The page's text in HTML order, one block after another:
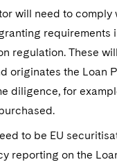
will need to comply
requirements
regulation. These
originates the Loan
diligence, for
to be EU
reporting on the